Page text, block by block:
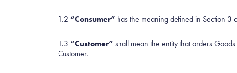
1.2 “Consumer” has the meaning defined in Section 3
1.3 “Customer” shall mean the entity that orders
Customer.